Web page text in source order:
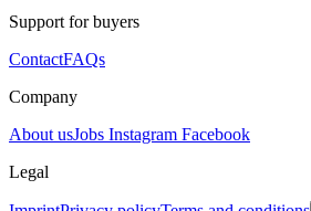
Support for buyers
ContactFAQs
Company
About usJobs Instagram Facebook
Legal